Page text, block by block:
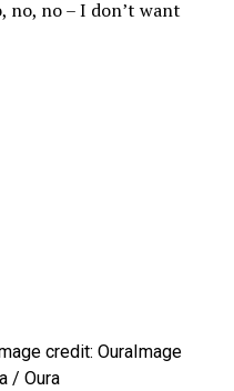
no, no – I don’t want
credit: OuraImage
/ Oura